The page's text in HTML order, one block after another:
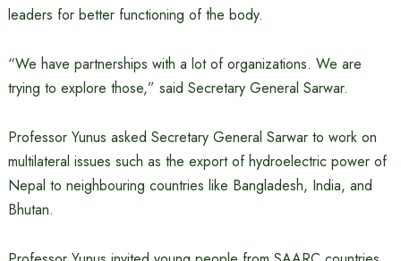
leaders for better functioning of the body.
“We have partnerships with a lot of organizations. We are
trying to explore those,” said Secretary General Sarwar.
Professor Yunus asked Secretary General Sarwar to work on
multilateral issues such as the export of hydroelectric power of
Nepal to neighbouring countries like Bangladesh, India, and
Bhutan.